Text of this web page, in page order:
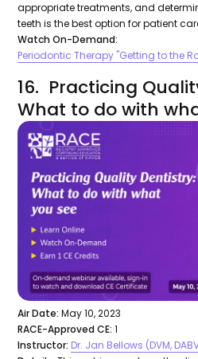
appropriate treatments, and
teeth is the best option for patient
Watch On-Demand:
Periodontic Therapy "Getting to the
16. Practicing
What to do with
Air Date:May 10, 2023
RACE-Approved CE: 1
Instructor: Dr. Jan Bellows (DVM,